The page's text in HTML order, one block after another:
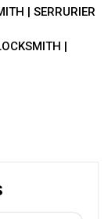
| SERRURIER
|